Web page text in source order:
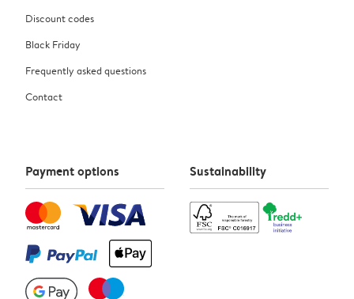
Discount codes
Black Friday
Frequently asked questions
Contact
Payment options Sustainability